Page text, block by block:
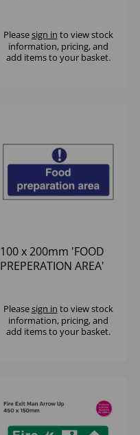
Pleasesign in to view stock
information, pricing, and
add items to your basket.
100 x 200mm 'FOOD
PREPERATION AREA'
Pleasesign in to view stock
information, pricing, and
add items to your basket.